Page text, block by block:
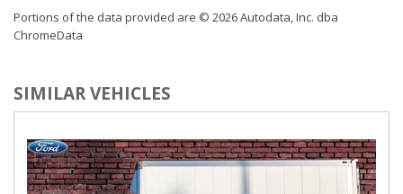
Portions of the data provided are © 2026 Autodata, Inc. dba
ChromeData
SIMILAR VEHICLES